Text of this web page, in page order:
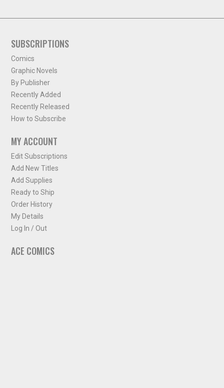
SUBSCRIPTIONS
Comics
Graphic Novels
By Publisher
Recently Added
Recently Released
How to Subscribe
MY ACCOUNT
Edit Subscriptions
Add New Titles
Add Supplies
Ready to Ship
Order History
My Details
Log In / Out
ACE COMICS